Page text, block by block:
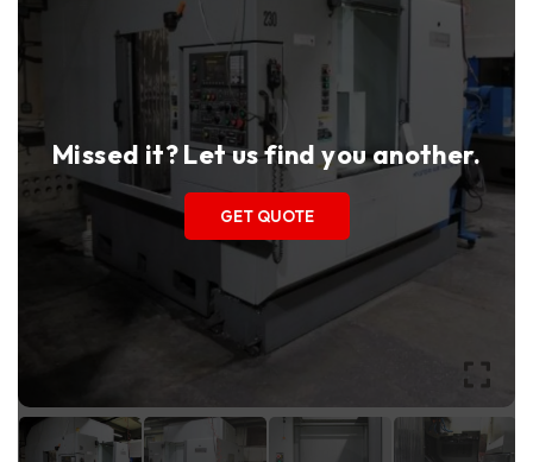
Missed it? Let us find you another.
GET QUOTE